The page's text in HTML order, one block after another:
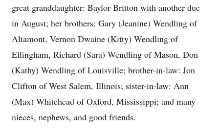
great granddaughter: Baylor Britton with another due
in August; her brothers: Gary (Jeanine) Wendling of
Altamont, Vernon Dwaine (Kitty) Wendling of
Effingham, Richard (Sara) Wendling of Mason, Don
(Kathy) Wendling of Louisville; brother-in-law: Jon
Clifton of West Salem, Illinois; sister-in-law: Ann
(Max) Whitehead of Oxford, Mississippi; and many
nieces, nephews, and good friends.